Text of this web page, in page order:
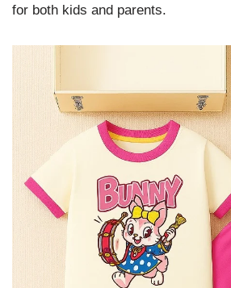
for both kids and parents.